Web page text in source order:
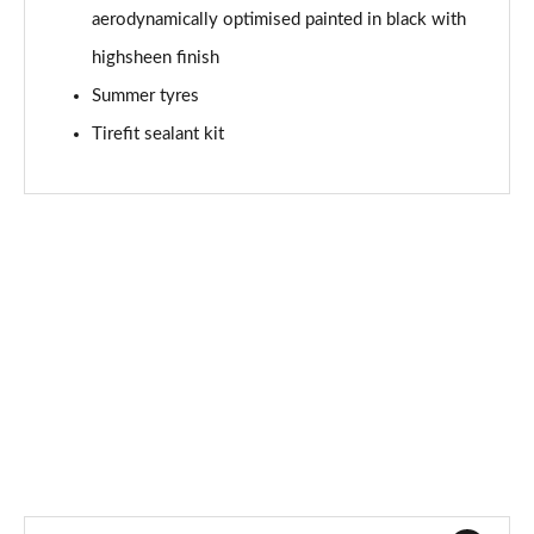
A180d AMG Line Premium Edition 4dr Auto
Page 94 of 200
A200 AMG Line Premium Edition 5dr Auto
Page 95 of 200
A200 AMG Line Premium Edition 4dr Auto
A250 AMG Line Premium Edition 4dr Auto
aerodynamically optimised painted in black with
highsheen finish
Summer tyres
Tirefit sealant kit